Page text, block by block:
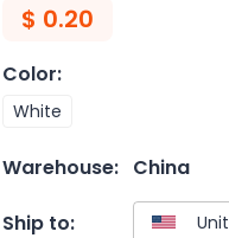
$ 0.20
Color:
White
Warehouse: China
Ship to: